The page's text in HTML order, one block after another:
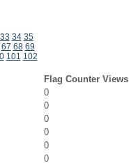
33 34 35
67 68 69
101 102
Flag Counter Views
0
0
0
0
0
0